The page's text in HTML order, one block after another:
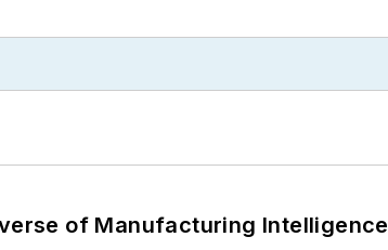
of Manufacturing Intelligence